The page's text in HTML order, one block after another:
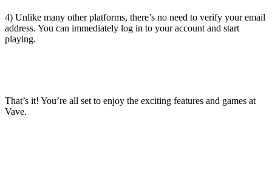
4) Unlike many other platforms, there’s no need to verify your email
address. You can immediately log in to your account and start
playing.
That’s it! You’re all set to enjoy the exciting features and games at
Vave.